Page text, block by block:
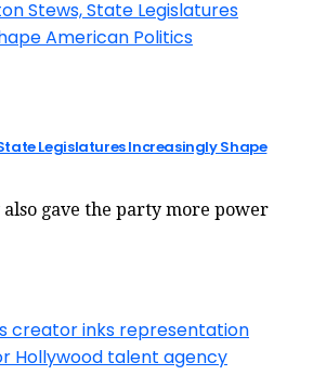
Legislatures Increasingly Shape
gave the party more power